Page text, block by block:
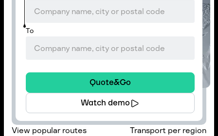
To
Quote&Go
Watch demo
View popular routes Transport per region